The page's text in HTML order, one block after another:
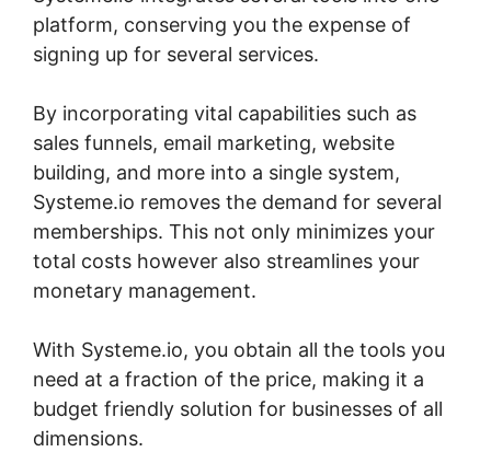
platform, conserving you the expense of
signing up for several services.
By incorporating vital capabilities such as
sales funnels, email marketing, website
building, and more into a single system,
Systeme.io removes the demand for several
memberships. This not only minimizes your
total costs however also streamlines your
monetary management.
With Systeme.io, you obtain all the tools you
need at a fraction of the price, making it a
budget friendly solution for businesses of all
dimensions.